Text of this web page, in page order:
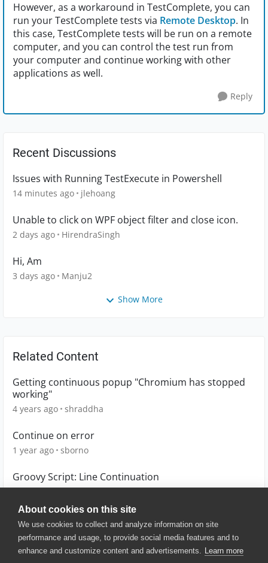
About cookies on this site
We use cookies to collect and analyze information on site
performance and usage, to provide social media features and to
enhance and customize content and advertisements. Learn more
However, as a workaround in TestComplete, you can
run your TestComplete tests via Remote Desktop. In
this case, TestComplete tests will be run on a remote
computer, and you can control the test run from
your computer and continue working with other
applications as well.
Reply
Recent Discussions
Issues with Running TestExecute in Powershell
14 minutes ago jlehoang
Unable to click on WPF object filter and close icon.
2 days ago HirendraSingh
Hi, Am
3 days ago Manju2
Show More
Related Content
Getting continuous popup "Chromium has stopped
working"
4 years ago shraddha
Continue on error
1 year ago sborno
Groovy Script: Line Continuation
5 years ago Mis3
© 2025 SmartBear Software. All